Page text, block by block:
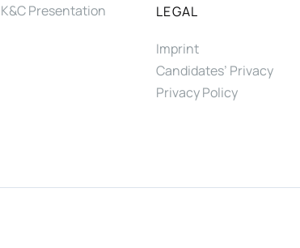
K&C Presentation
LEGAL
Imprint
Candidates’ Privacy
Privacy Policy